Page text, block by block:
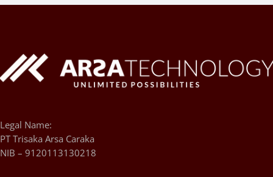
Legal Name:
PT Trisaka Arsa Caraka
NIB – 9120113130218